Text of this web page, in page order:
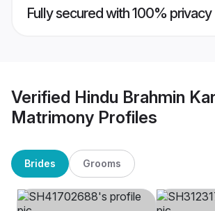
Fully secured with 100% privacy
Verified Hindu Brahmin
Matrimony Profiles
Brides Grooms